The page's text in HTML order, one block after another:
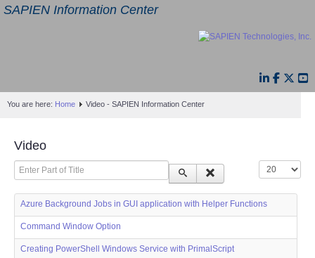
SAPIEN Information Center
You are here: Home Video - SAPIEN Information Center
Video
Enter Part of Title Display #
Azure Background Jobs in GUI application with Helper Functions
Command Window Option
Creating PowerShell Windows Service with PrimalScript